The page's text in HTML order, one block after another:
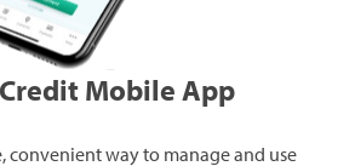
Mobile App
convenient way to manage and use